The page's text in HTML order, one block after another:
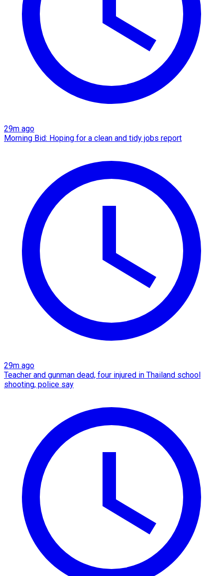
29m ago
Morning Bid: Hoping for a clean and tidy jobs report
29m ago
Teacher and gunman dead, four injured in Thailand school
shooting, police say